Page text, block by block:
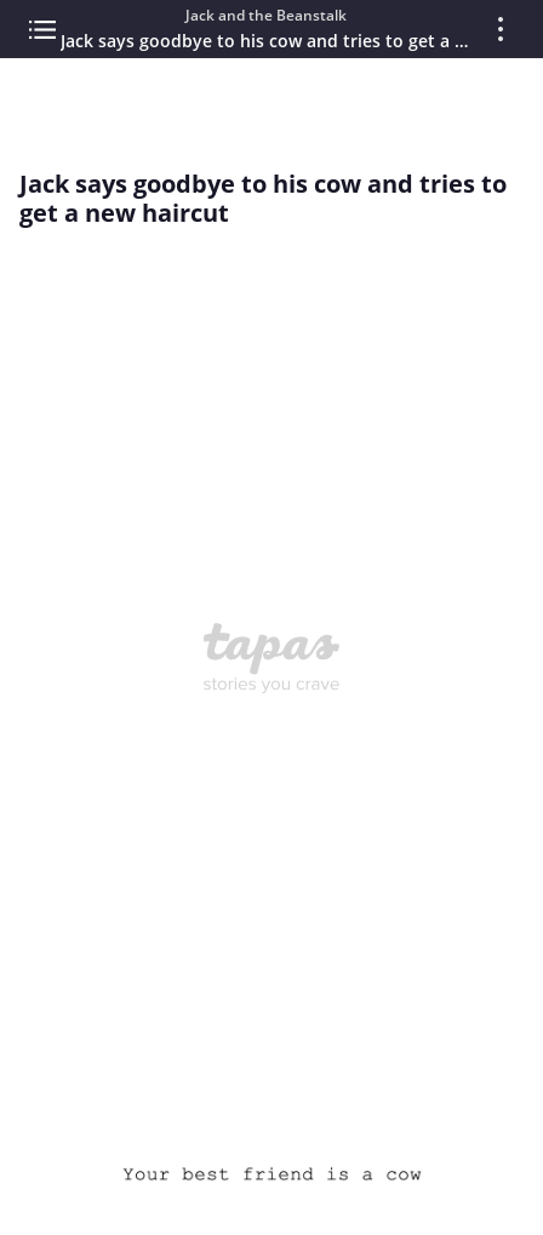
Jack and the Beanstalk
Jack says goodbye to his cow and tries to get a new haircut
Jack says goodbye to his cow and tries to
get a new haircut